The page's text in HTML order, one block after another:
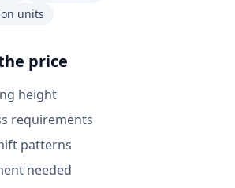
units
price
height
requirements
patterns
needed